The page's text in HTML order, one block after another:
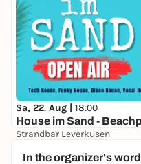
Sa, 22. Aug | 18:00
House im
Strandbar Leverkusen
In the organizer's